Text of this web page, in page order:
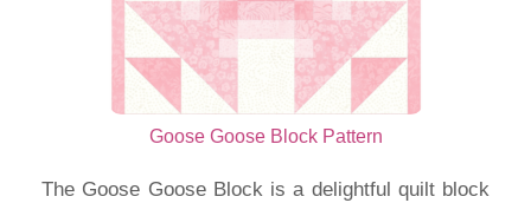
Goose Goose Block Pattern
The Goose Goose Block is a delightful quilt block